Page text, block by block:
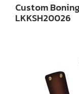
Custom
LKKSH20026